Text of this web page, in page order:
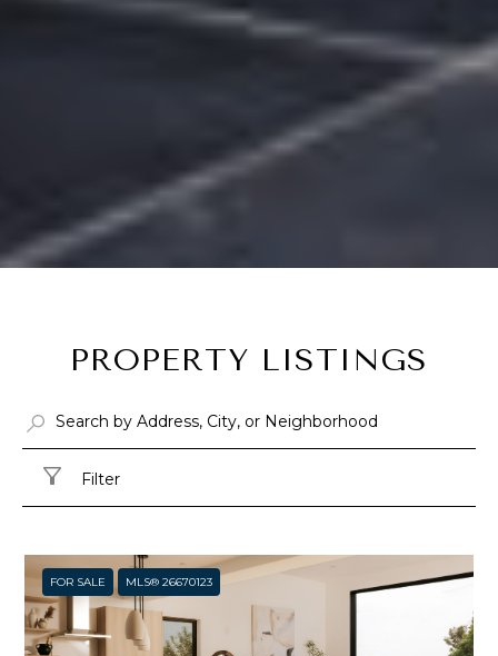
PROPERTY LISTINGS
Filter
FOR SALE MLS® 26670123